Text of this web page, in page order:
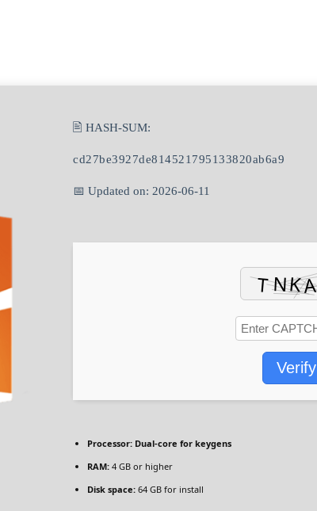
🖹 HASH-SUM:
cd27be3927de814521795133820ab6a9
📅 Updated on: 2026-06-11
Verify
Processor: Dual-core for keygens
RAM: 4 GB or higher
Disk space: 64 GB for install